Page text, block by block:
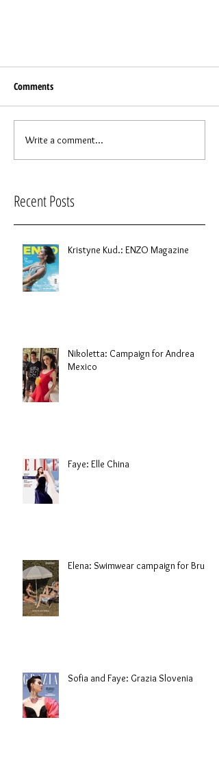
Comments
Write a comment...
Recent Posts
Kristyne Kud.: ENZO Magazine
Nikoletta: Campaign for Andrea
Mexico
Faye: Elle China
Elena: Swimwear campaign for Brule
Sofia and Faye: Grazia Slovenia